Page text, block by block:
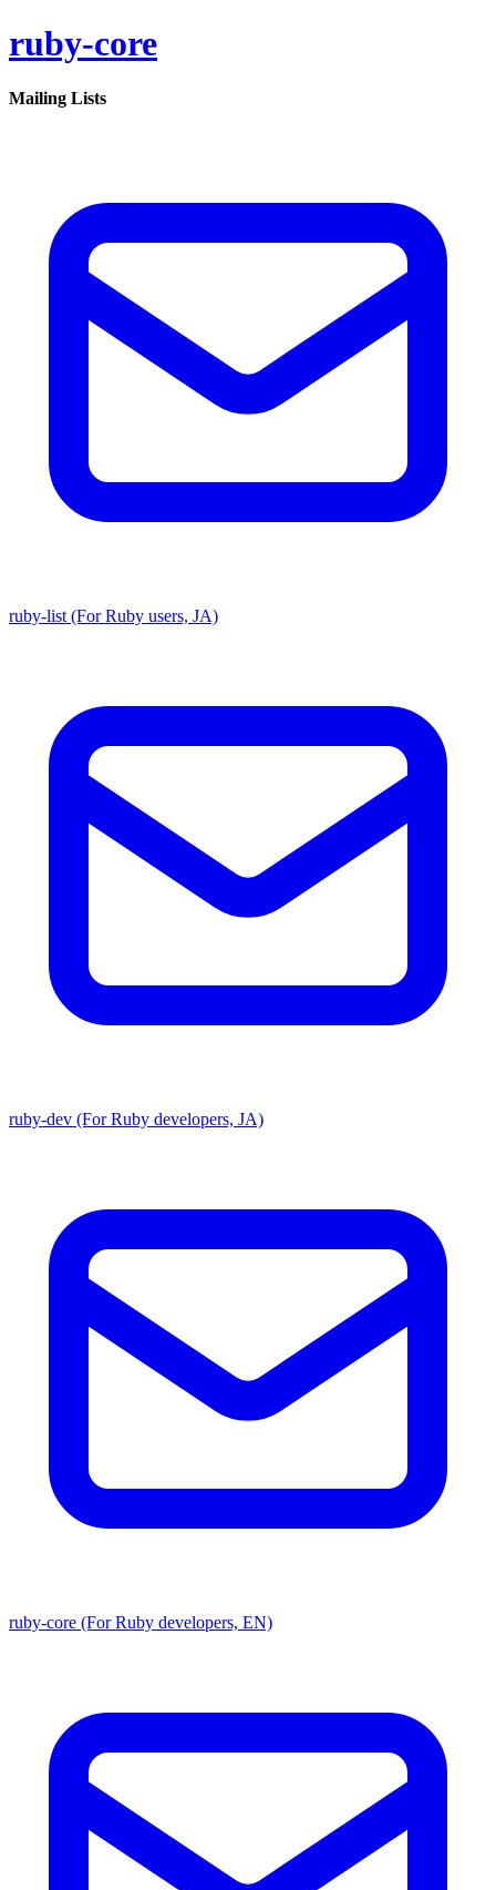
ruby-core
Mailing Lists
ruby-list (For Ruby users, JA)
ruby-dev (For Ruby developers, JA)
ruby-core (For Ruby developers, EN)